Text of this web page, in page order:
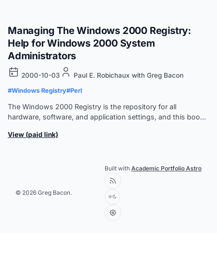
Managing The Windows 2000 Registry:
Help for Windows 2000 System
Administrators
2000-10-03 Paul E. Robichaux with Greg Bacon
#Windows Registry#Perl
The Windows 2000 Registry is the repository for all
hardware, software, and application settings, and this book
updating the Registry database.
View (paid link)
© 2026 Greg Bacon.
Built with Academic Portfolio Astro